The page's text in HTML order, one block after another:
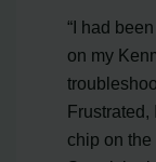
“I had
on my
Frustrated,
chip on